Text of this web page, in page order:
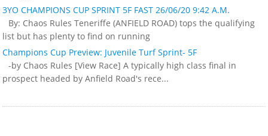
3YO CHAMPIONS CUP SPRINT 5F FAST 26/06/20 9:42 A.M.
By: Chaos Rules Teneriffe (ANFIELD ROAD) tops the qualifying
list but has plenty to find on running
Champions Cup Preview: Juvenile Turf Sprint- 5F
-by Chaos Rules [View Race] A typically high class final in
prospect headed by Anfield Road's rece...